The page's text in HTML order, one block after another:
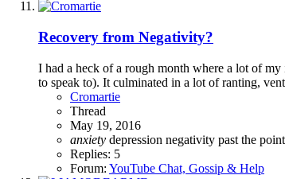
Recovery from Negativity?
I had a heck of a rough month where a lot of
to speak to). It culminated in a lot of ranting,
Cromartie
Thread
May 19, 2016
anxiety depression negativity past the
Replies: 5
Forum: YouTube Chat, Gossip & Help